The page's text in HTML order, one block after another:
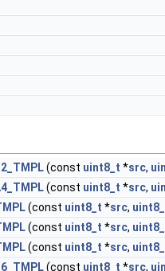
(const uint8_t *src,
(const uint8_t *src,
(const uint8_t *src,
(const uint8_t *src,
(const uint8_t *src,
(const uint8_t *src,